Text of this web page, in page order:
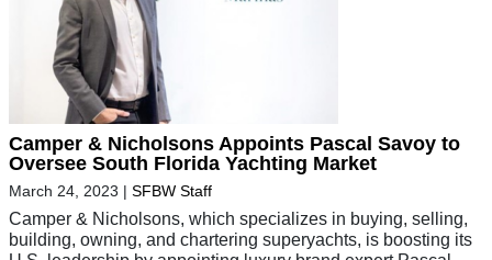
Camper & Nicholsons Appoints Pascal Savoy to
Oversee South Florida Yachting Market
March 24, 2023 | SFBW Staff
Camper & Nicholsons, which specializes in buying, selling,
building, owning, and chartering superyachts, is boosting its